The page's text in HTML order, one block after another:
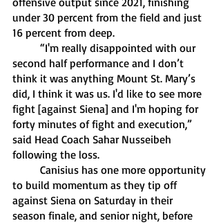
under 30 percent from the field and just
16 percent from deep.
second half performance and I don’t
think it was anything Mount St. Mary’s
did, I think it was us. I'd like to see more
fight [against Siena] and I'm hoping for
forty minutes of fight and execution,”
said Head Coach Sahar Nusseibeh
following the loss.
to build momentum as they tip off
against Siena on Saturday in their
season finale, and senior night, before